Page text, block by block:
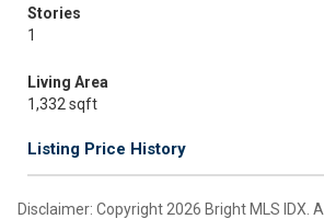
Stories
1
Living Area
1,332 sqft
Listing Price History
Disclaimer: Copyright 2026 Bright MLS IDX.